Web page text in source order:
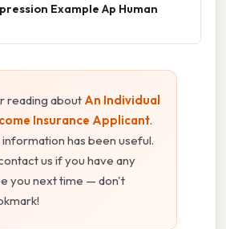
Example Ap Human
reading about An Individual
Insurance Applicant.
has been useful.
us if you have any
you next time — don't